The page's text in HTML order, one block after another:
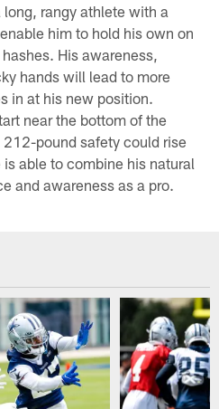
rangy athlete with a
him to hold his own on
His awareness,
hands will lead to more
in at his new position.
near the bottom of the
pound safety could rise
able to combine his natural
and awareness as a pro.